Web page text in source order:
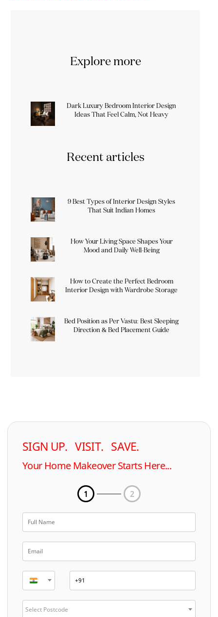
Explore more
Dark Luxury Bedroom Interior Design
Ideas That Feel Calm, Not Heavy
Recent articles
9 Best Types of Interior Design Styles
That Suit Indian Homes
How Your Living Space Shapes Your
Mood and Daily Well-Being
How to Create the Perfect Bedroom
Interior Design with Wardrobe Storage
Bed Position as Per Vastu: Best Sleeping
Direction & Bed Placement Guide
SIGN UP. VISIT. SAVE.
Your Home Makeover Starts Here...
1 2
Select Postcode